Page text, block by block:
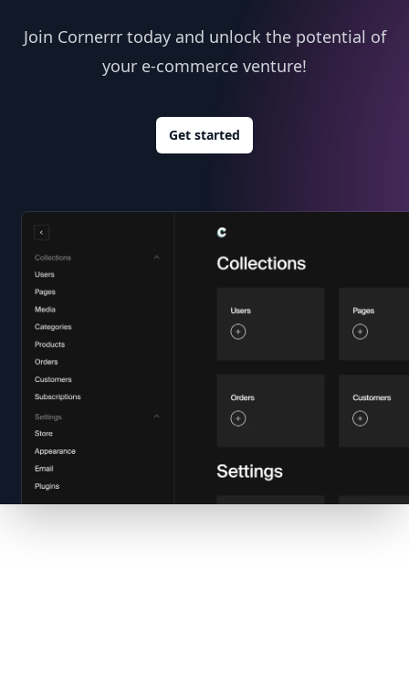
Join Cornerrr today and unlock the potential of
your e-commerce venture!
Get started